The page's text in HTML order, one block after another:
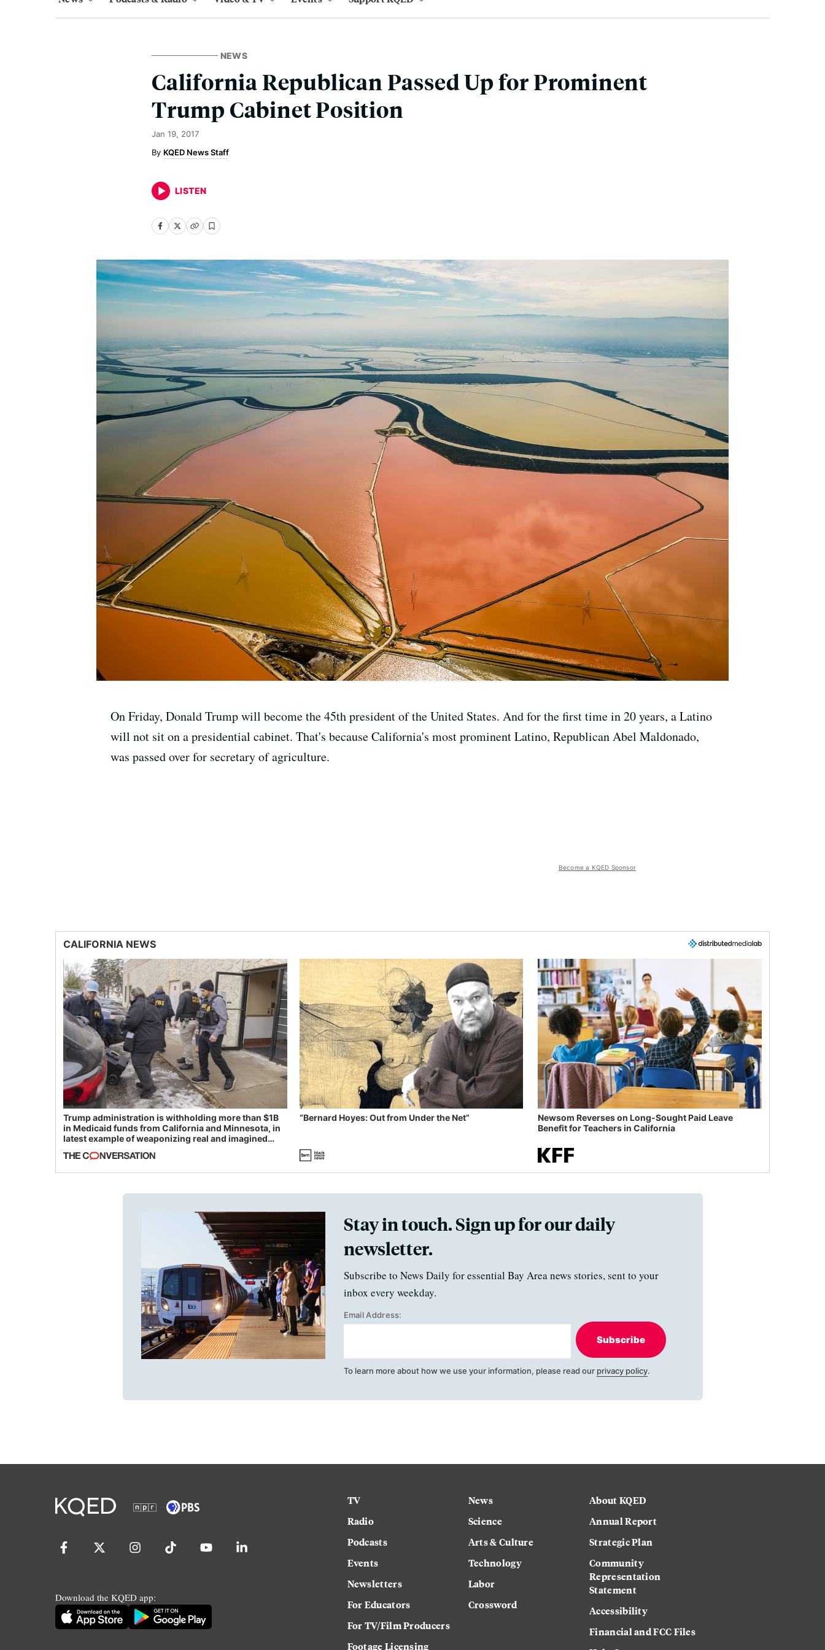
NEWS
California Republican Passed Up for Prominent
Trump Cabinet Position
Jan 19, 2017
KQED News Staff
LISTEN
On Friday, Donald Trump will become the 45th president of the United States. And for the first time in 20 years, a Latino
will not sit on a presidential cabinet. That's because California's most prominent Latino, Republican Abel Maldonado,
was passed over for secretary of agriculture.
Become a KQED Sponsor
CALIFORNIA NEWS
Trump administration is withholding more than $1B
in Medicaid funds from California and Minnesota, in
latest example of weaponizing real and imagined
“Bernard Hoyes: Out from Under the Net”
Newsom Reverses on Long-Sought Paid Leave
Benefit for Teachers in California
Stay in touch. Sign up for our daily
newsletter.
Subscribe to News Daily for essential Bay Area news stories, sent to your
inbox every weekday.
Email Address:
Subscribe
To learn more about how we use your information, please read our privacy policy.
Download the KQED app:
TV
Radio
Podcasts
Events
Newsletters
For Educators
For TV/Film Producers
Footage Licensing
News
Science
Arts & Culture
Technology
Labor
Crossword
About KQED
Annual Report
Strategic Plan
Community
Representation
Statement
Accessibility
Financial and FCC Files